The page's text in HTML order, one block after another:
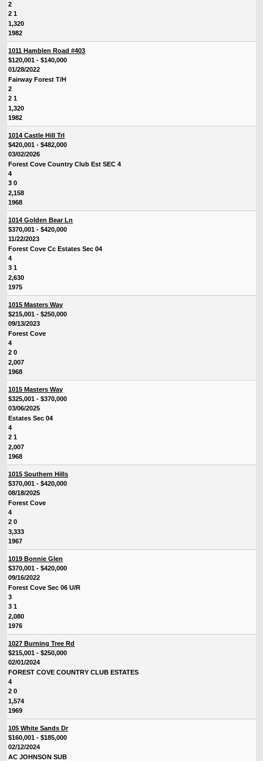
2
2 1
1,320
1982
1011 Hamblen Road #403
$120,001 - $140,000
01/28/2022
Fairway Forest T/H
2
2 1
1,320
1982
1014 Castle Hill Trl
$420,001 - $482,000
03/02/2026
Forest Cove Country Club Est SEC 4
4
3 0
2,158
1968
1014 Golden Bear Ln
$370,001 - $420,000
11/22/2023
Forest Cove Cc Estates Sec 04
4
3 1
2,630
1975
1015 Masters Way
$215,001 - $250,000
09/13/2023
Forest Cove
4
2 0
2,007
1968
1015 Masters Way
$325,001 - $370,000
03/06/2025
Estates Sec 04
4
2 1
2,007
1968
1015 Southern Hills
$370,001 - $420,000
08/18/2025
Forest Cove
4
2 0
3,333
1967
1019 Bonnie Glen
$370,001 - $420,000
09/16/2022
Forest Cove Sec 06 U/R
3
3 1
2,080
1976
1027 Burning Tree Rd
$215,001 - $250,000
02/01/2024
FOREST COVE COUNTRY CLUB ESTATES
4
2 0
1,574
1969
105 White Sands Dr
$160,001 - $185,000
02/12/2024
AC JOHNSON SUB